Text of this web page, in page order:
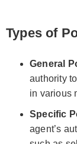
Types of
General
authority
in various
Specific
agent’s